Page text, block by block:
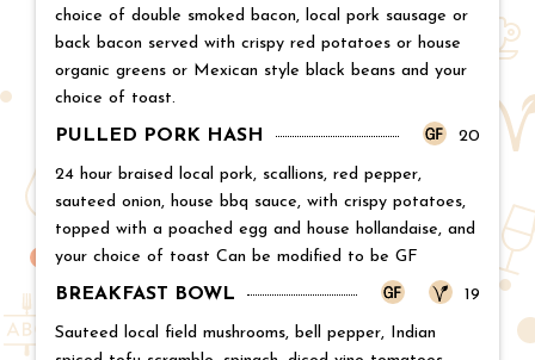
choice of double smoked bacon, local pork sausage or
back bacon served with crispy red potatoes or house
organic greens or Mexican style black beans and your
choice of toast.
PULLED PORK HASH Price:
20
24 hour braised local pork, scallions, red pepper,
sauteed onion, house bbq sauce, with crispy potatoes,
topped with a poached egg and house hollandaise, and
your choice of toast Can be modified to be GF
BREAKFAST BOWL Price:
19
Sauteed local field mushrooms, bell pepper, Indian